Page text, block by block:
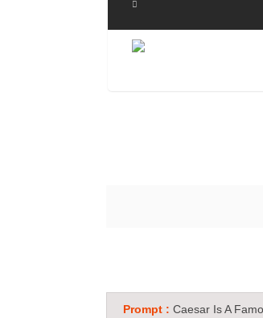
Prompt : Caesar Is A